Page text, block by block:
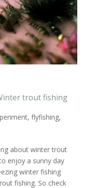
trout fishing
, flyfishing,
about winter trout
enjoy a sunny day
winter fishing
fishing. So check